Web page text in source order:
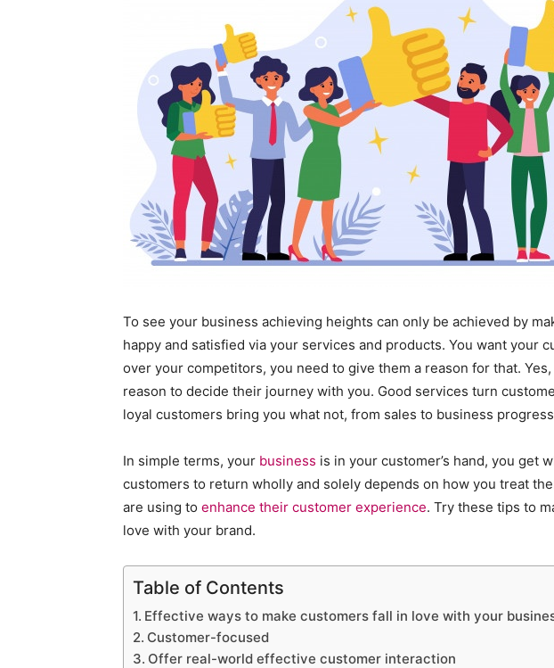
To see your business achieving heights can only be achieved by
happy and satisfied via your services and products. You want your
over your competitors, you need to give them a reason for that.
reason to decide their journey with you. Good services turn
loyal customers bring you what not, from sales to business
In simple terms, your business is in your customer’s hand, you get
customers to return wholly and solely depends on how you treat
are using to enhance their customer experience. Try these tips to
love with your brand.
Table of Contents
Effective ways to make customers fall in love with your
Customer-focused
Offer real-world effective customer interaction